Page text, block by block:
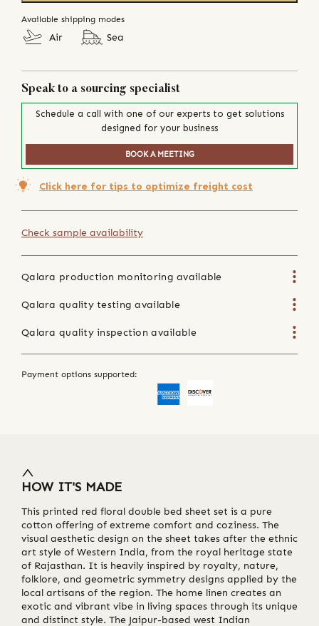
Available shipping modes
Air Sea
Speak to a sourcing specialist
Schedule a call with one of our experts to get solutions
designed for your business
BOOK A MEETING
Click here for tips to optimize freight cost
Check sample availability
Qalara production monitoring available
Qalara quality testing available
Qalara quality inspection available
Payment options supported:
HOW IT'S MADE
This printed red floral double bed sheet set is a pure
cotton offering of extreme comfort and coziness. The
visual aesthetic design on the sheet takes after the ethnic
art style of Western India, from the royal heritage state
of Rajasthan. It is heavily inspired by royalty, nature,
folklore, and geometric symmetry designs applied by the
local artisans of the region. The home linen creates an
exotic and vibrant vibe in living spaces through its unique
and distinct style. The Jaipur-based west Indian